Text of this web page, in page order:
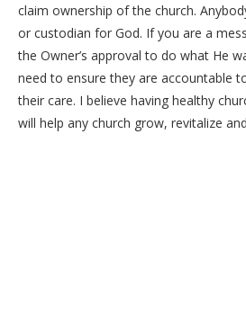
claim ownership of the church.
or custodian for God. If you are a
the Owner’s approval to do what He
need to ensure they are accountable
their care. I believe having healthy
will help any church grow, revitalize